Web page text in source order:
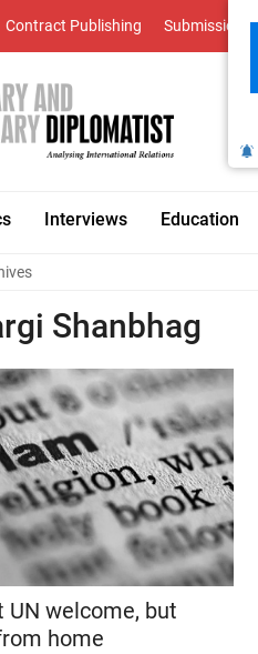
Contract Publishing Submissions
Interviews Education
Shanbhag
UN welcome, but
home